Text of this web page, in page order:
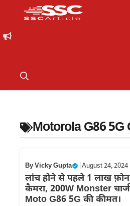
Motorola G86 5G
ByVicky Gupta August 24, 2024
लांच होने से पहले 1 लाख
कैमरा, 200W Monster
Moto G86 5G की कीमत।